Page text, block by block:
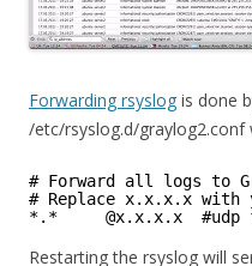
Forwarding rsyslog is done
/etc/rsyslog.d/
# Forward all logs to
# Replace x.x.x.x with
*.*     @x.x.x.x  #udp
Restarting the rsyslog will